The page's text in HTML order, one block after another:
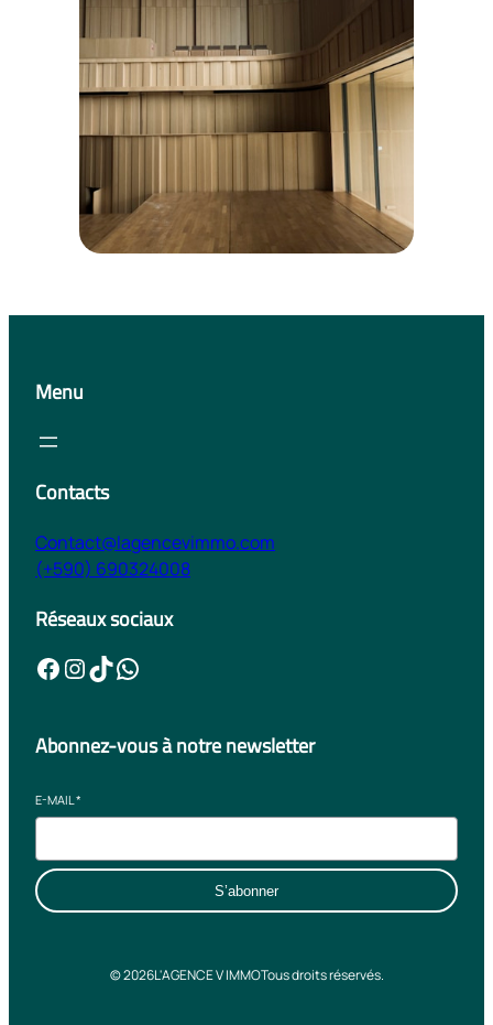
Menu
Contacts
Contact@lagencevimmo.com
(+590) 690324008
Réseaux sociaux
Facebook InstagramTikTok WhatsApp
Abonnez-vous à notre newsletter
E-MAIL*
S’abonner
© 2026L'AGENCE V IMMOTous droits réservés.